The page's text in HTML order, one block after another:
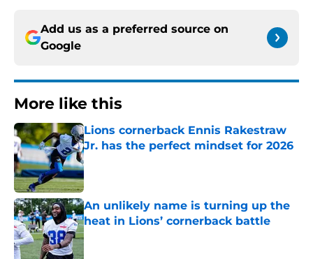
Add us as a preferred source on
Google
More like this
Lions cornerback Ennis Rakestraw
Jr. has the perfect mindset for 2026
Published by on Invalid Date
An unlikely name is turning up the
heat in Lions’ cornerback battle
Published by on Invalid Date